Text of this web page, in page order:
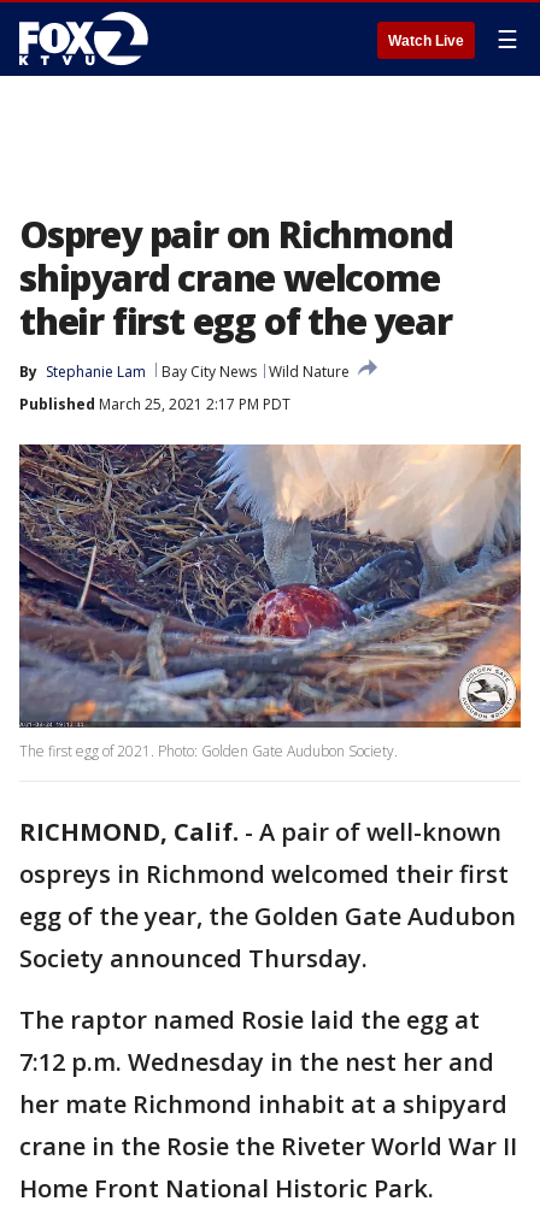
Watch Live ☰
Osprey pair on Richmond
shipyard crane welcome
their first egg of the year
By Stephanie Lam Bay City News Wild Nature
Published March 25, 2021 2:17 PM PDT
The first egg of 2021. Photo: Golden Gate Audubon Society.
RICHMOND, Calif. - A pair of well-known
ospreys in Richmond welcomed their first
egg of the year, the Golden Gate Audubon
Society announced Thursday.
The raptor named Rosie laid the egg at
7:12 p.m. Wednesday in the nest her and
her mate Richmond inhabit at a shipyard
crane in the Rosie the Riveter World War II
Home Front National Historic Park.